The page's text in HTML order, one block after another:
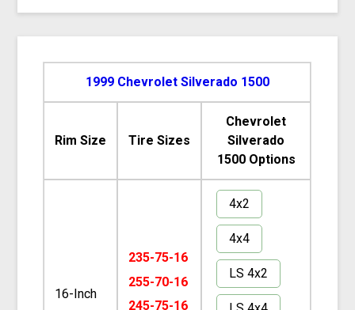
1999 Chevrolet Silverado 1500
Rim Size Tire Sizes
Chevrolet
Silverado
1500 Options
16-Inch
235-75-16
255-70-16
245-75-16
4x2
4x4
LS 4x2